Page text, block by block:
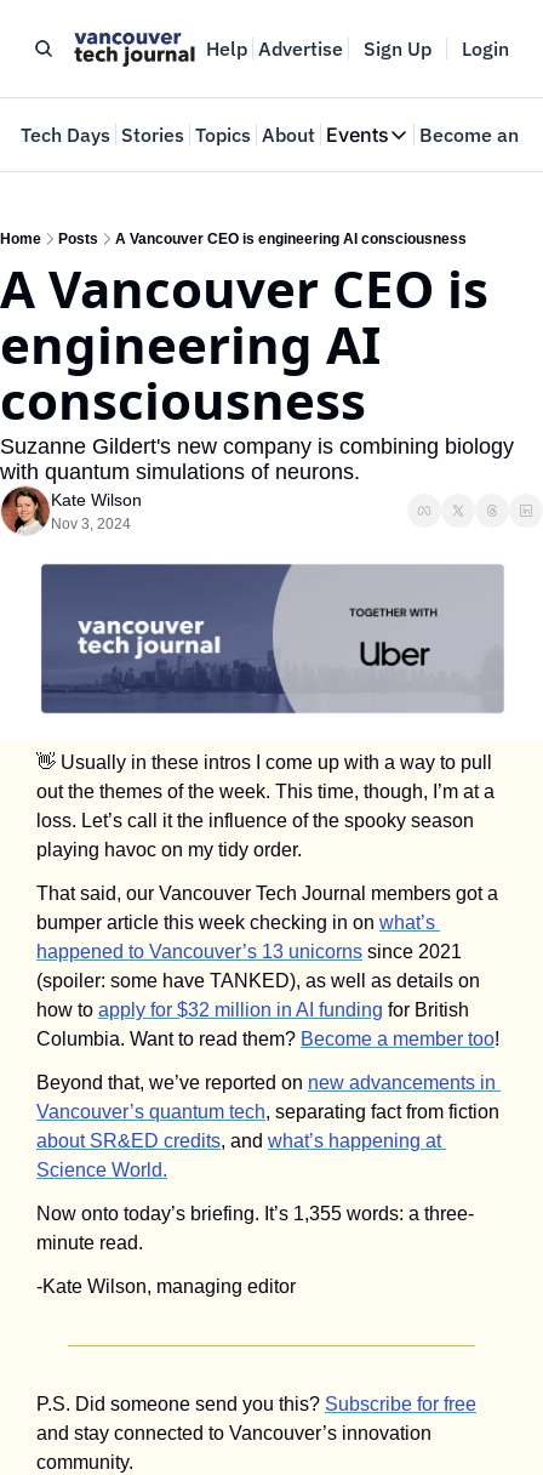
Help Advertise Sign Up Login
Tech Days Stories Topics About Events
Events
Where innovators
Web Summit
May 11-14, 2026
Become an
Home Posts A Vancouver CEO is engineering AI consciousness
A Vancouver CEO is
engineering AI
consciousness
Suzanne Gildert's new company is combining biology
with quantum simulations of neurons.
Kate Wilson
Nov 3, 2024
👋 Usually in these intros I come up with a way to pull
out the themes of the week. This time, though, I’m at a
loss. Let’s call it the influence of the spooky season
playing havoc on my tidy order.
That said, our Vancouver Tech Journal members got a
bumper article this week checking in on what’s
happened to Vancouver’s 13 unicorns since 2021
(spoiler: some have TANKED), as well as details on
how to apply for $32 million in AI funding for British
Columbia. Want to read them? Become a member too!
Beyond that, we’ve reported on new advancements in
Vancouver’s quantum tech
about SR&ED credits, and what’s happening at
Science World.
Now onto today’s briefing. It’s 1,355 words: a three-
minute read.
-Kate Wilson, managing editor
P.S. Did someone send you this? Subscribe for free
and stay connected to Vancouver’s innovation
community.